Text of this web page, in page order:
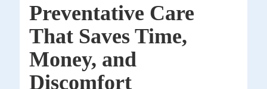
Preventative Care
That Saves Time,
Money, and
Discomfort